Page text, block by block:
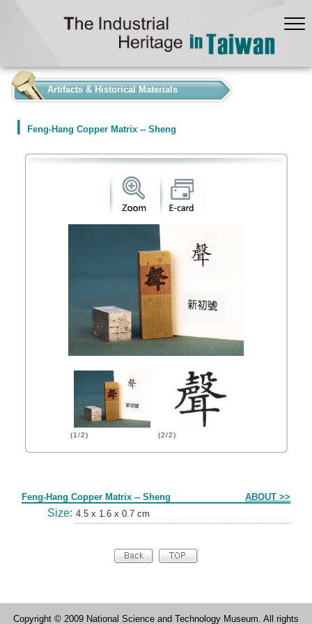
Artifacts & Historical Materials
Feng-Hang Copper Matrix -- Sheng
(1/2) (2/2)
Feng-Hang Copper Matrix -- Sheng ABOUT >>
Size: 4.5 x 1.6 x 0.7 cm
Copyright © 2009 National Science and Technology Museum. All rights